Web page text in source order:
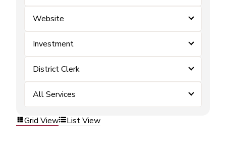
Website
Investment
District Clerk
All Services
Grid View List View